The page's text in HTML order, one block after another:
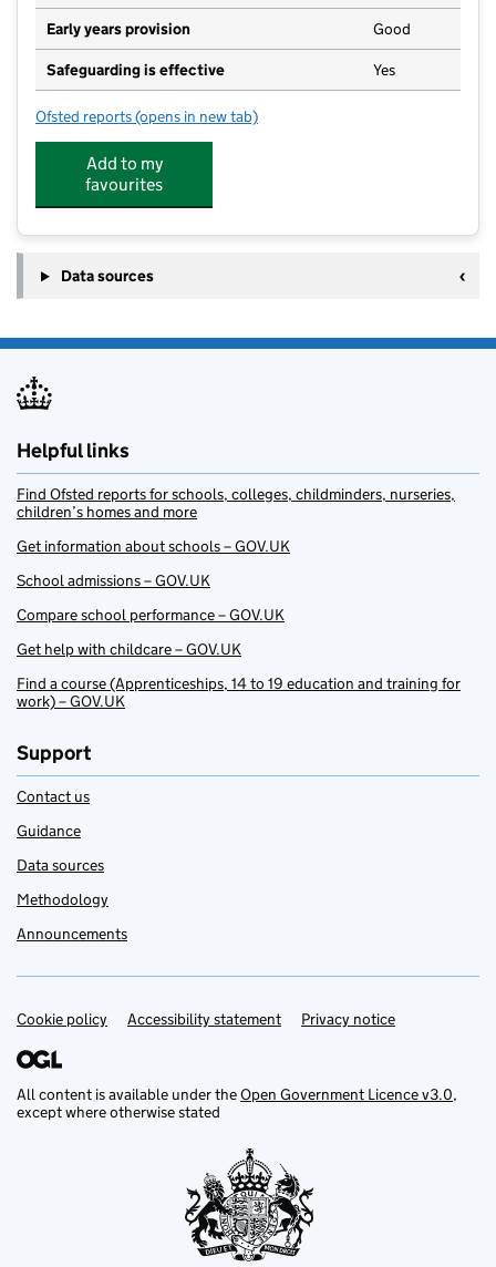
Early years provision Good
Safeguarding is effective Yes
Ofsted reports for The Laurels Primary School, Worthing
(opens in new tab)
Add to my
favourites
Data sources
Helpful links
Find Ofsted reports for schools, colleges, childminders, nurseries,
children’s homes and more
Get information about schools – GOV.UK
School admissions – GOV.UK
Compare school performance – GOV.UK
Get help with childcare – GOV.UK
Find a course (Apprenticeships, 14 to 19 education and training for
work) – GOV.UK
Support
Contact us
Guidance
Data sources
Methodology
Announcements
Support links
Cookie policy Accessibility statement Privacy notice
All content is available under theOpen Government Licence v3.0,
except where otherwise stated